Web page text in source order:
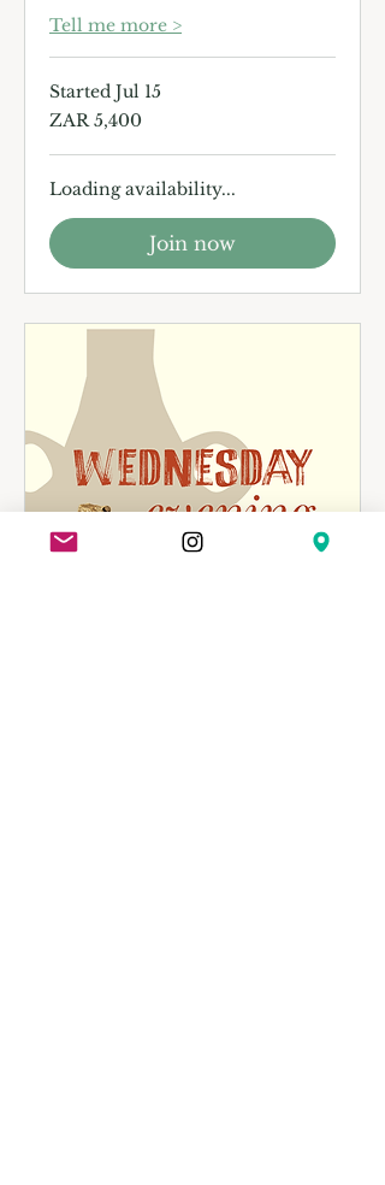
Tell me more >
Started Jul 15
5,400
South
rand
ZAR 5,400
Loading availability...
Join now